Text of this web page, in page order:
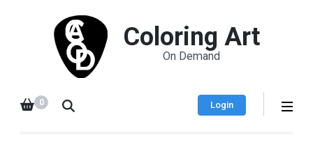
Coloring Art
On Demand
Login
0